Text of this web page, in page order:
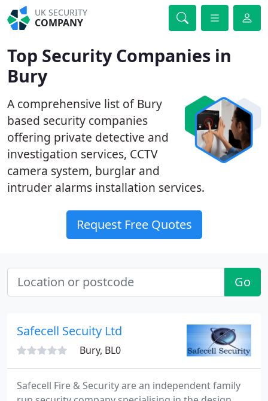
UK SECURITY
COMPANY
Top Security Companies in
Bury
A comprehensive list of Bury
based security companies
offering private detective and
investigation services, CCTV
camera system, burglar and
intruder alarms installation services.
Request Free Quotes
Go
Safecell Secuity Ltd
Bury, BL0
Safecell Fire & Security are an independent family